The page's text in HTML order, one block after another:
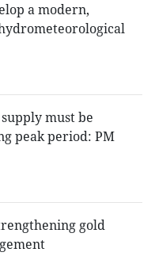
a modern,
must be
peak period: PM
gold